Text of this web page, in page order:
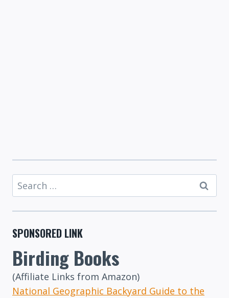
Search
for:
SPONSORED LINK
Birding Books
(Affiliate Links from Amazon)
National Geographic Backyard Guide to the